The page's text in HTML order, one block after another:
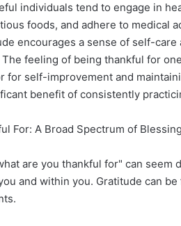
individuals tend to engage in
foods, and adhere to medical
encourages a sense of self-care
feeling of being thankful for
for self-improvement and
benefit of consistently
For: A Broad Spectrum of
are you thankful for" can
and within you. Gratitude can